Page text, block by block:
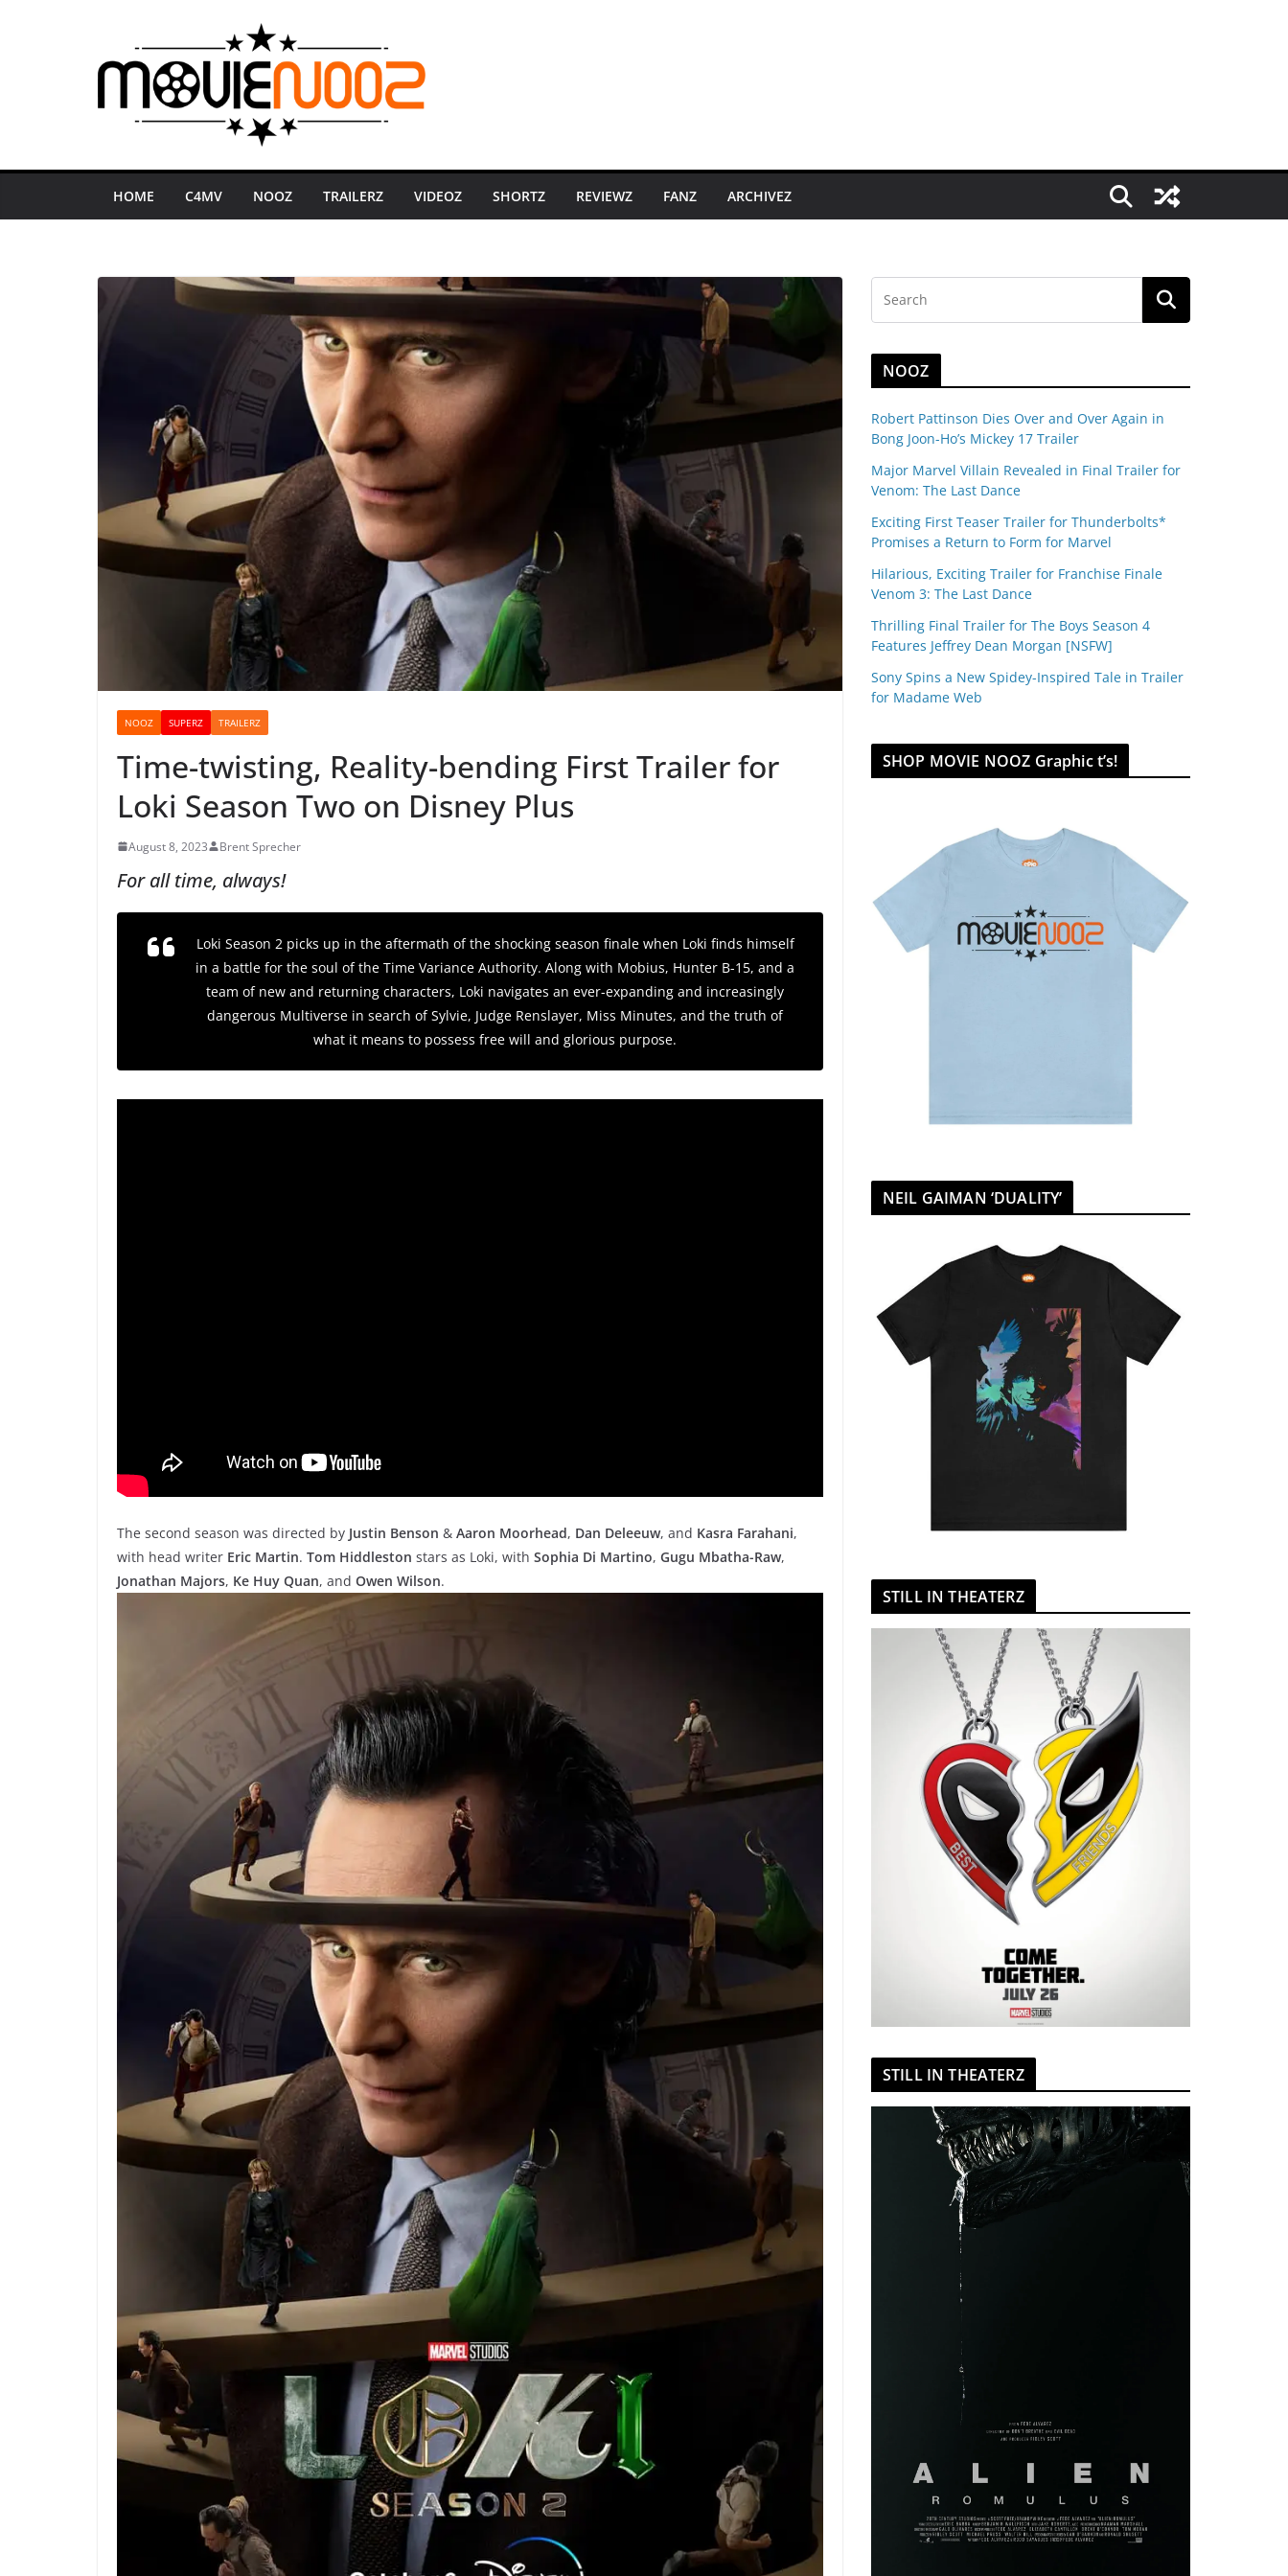
HOME C4MV NOOZ TRAILERZ VIDEOZ SHORTZ REVIEWZ FANZ ARCHIVEZ
NOOZ SUPERZ TRAILERZ
Time-twisting, Reality-bending First Trailer for
Loki Season Two on Disney Plus
August 8, 2023 Brent Sprecher
For all time, always!
Loki Season 2 picks up in the aftermath of the shocking season finale when Loki finds himself
in a battle for the soul of the Time Variance Authority. Along with Mobius, Hunter B-15, and a
team of new and returning characters, Loki navigates an ever-expanding and increasingly
dangerous Multiverse in search of Sylvie, Judge Renslayer, Miss Minutes, and the truth of
what it means to possess free will and glorious purpose.
The second season was directed by Justin Benson & Aaron Moorhead, Dan Deleeuw, and Kasra Farahani,
with head writer Eric Martin. Tom Hiddleston stars as Loki, with Sophia Di Martino, Gugu Mbatha-Raw,
Jonathan Majors, Ke Huy Quan, and Owen Wilson.
NOOZ
Robert Pattinson Dies Over and Over Again in
Bong Joon-Ho’s Mickey 17 Trailer
Major Marvel Villain Revealed in Final Trailer for
Venom: The Last Dance
Exciting First Teaser Trailer for Thunderbolts*
Promises a Return to Form for Marvel
Hilarious, Exciting Trailer for Franchise Finale
Venom 3: The Last Dance
Thrilling Final Trailer for The Boys Season 4
Features Jeffrey Dean Morgan [NSFW]
Sony Spins a New Spidey-Inspired Tale in Trailer
for Madame Web
SHOP MOVIE NOOZ Graphic t’s!
NEIL GAIMAN ‘DUALITY’
STILL IN THEATERZ
STILL IN THEATERZ